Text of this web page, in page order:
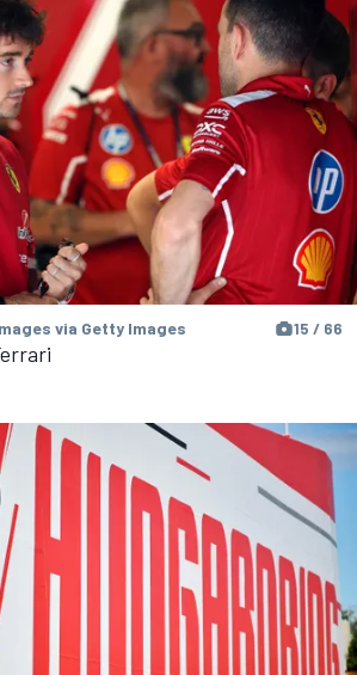
via Getty Images 15 / 66